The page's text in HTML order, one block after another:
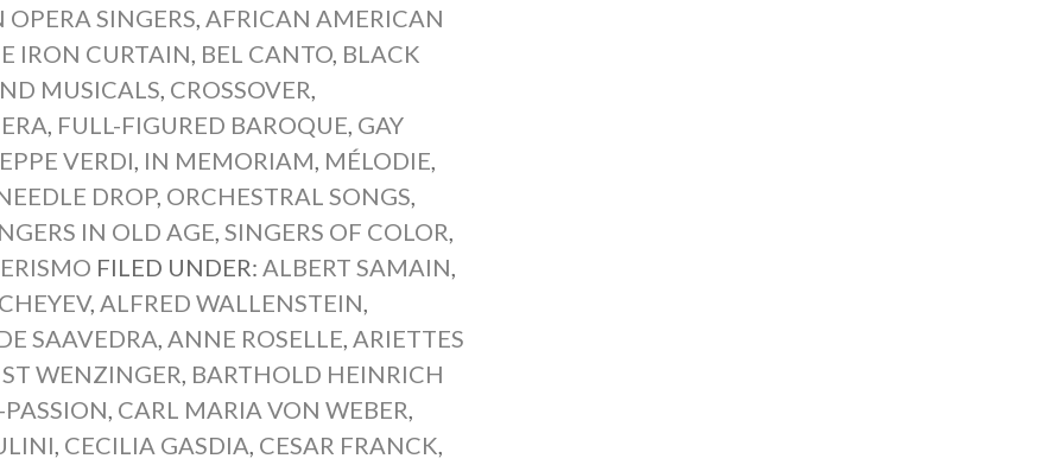
SINGERS,AFRICAN AMERICAN
IRON CURTAIN, BEL CANTO, BLACK
MUSICALS, CROSSOVER,
, FULL-FIGURED BAROQUE, GAY
VERDI, IN MEMORIAM, MÉLODIE,
DROP, ORCHESTRAL SONGS,
IN OLD AGE,SINGERS OF COLOR,
FILED UNDER:ALBERT SAMAIN,
,ALFRED WALLENSTEIN,
SAAVEDRA,ANNE ROSELLE,ARIETTES
WENZINGER, BARTHOLD HEINRICH
, CARL MARIA VON WEBER,
, CECILIA GASDIA, CESAR FRANCK,